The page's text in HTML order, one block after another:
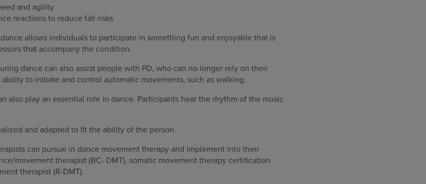
and agility
reactions to reduce fall risks
allows individuals to participate in something fun and enjoyable that is
that accompany the condition.
dance can also assist people with PD, who can no longer rely on their
to initiate and control automatic movements, such as walking.
also play an essential role in dance. Participants hear the rhythm of the music
and adapted to fit the ability of the person.
can pursue in dance movement therapy and implement into their
movement therapist (BC- DMT), somatic movement therapy certification
therapist (R-DMT).